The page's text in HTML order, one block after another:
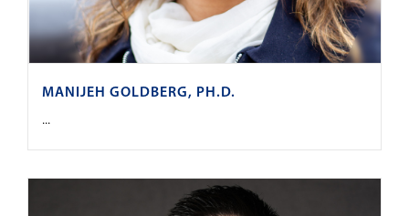
MANIJEH GOLDBERG, PH.D.
...